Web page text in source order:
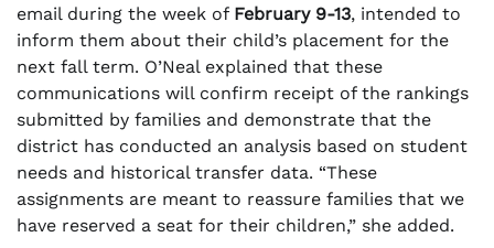
email during the week of February 9-13, intended to
inform them about their child’s placement for the
next fall term. O’Neal explained that these
communications will confirm receipt of the rankings
submitted by families and demonstrate that the
district has conducted an analysis based on student
needs and historical transfer data. “These
assignments are meant to reassure families that we
have reserved a seat for their children,” she added.